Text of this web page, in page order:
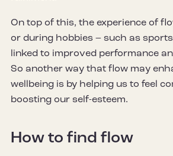
On top of this, the experience of
or during hobbies – such as
linked to improved performance
So another way that flow may
wellbeing is by helping us to feel
boosting our self-esteem.
How to find flow